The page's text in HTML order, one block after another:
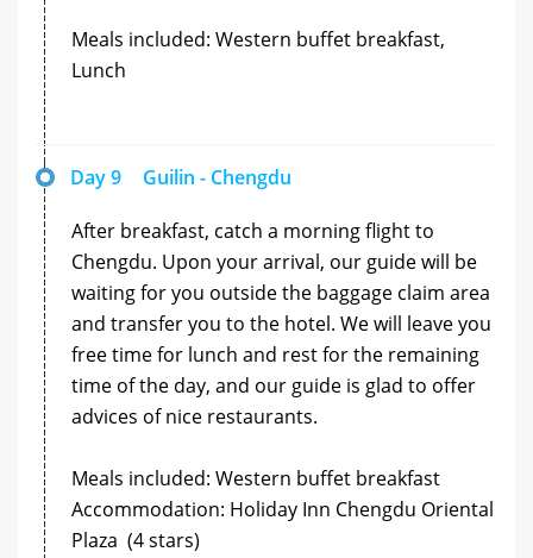
Meals included: Western buffet breakfast,
Lunch
Day 9 Guilin - Chengdu
After breakfast, catch a morning flight to
Chengdu. Upon your arrival, our guide will be
waiting for you outside the baggage claim area
and transfer you to the hotel. We will leave you
free time for lunch and rest for the remaining
time of the day, and our guide is glad to offer
advices of nice restaurants.
Meals included: Western buffet breakfast
Accommodation: Holiday Inn Chengdu Oriental
Plaza (4 stars)